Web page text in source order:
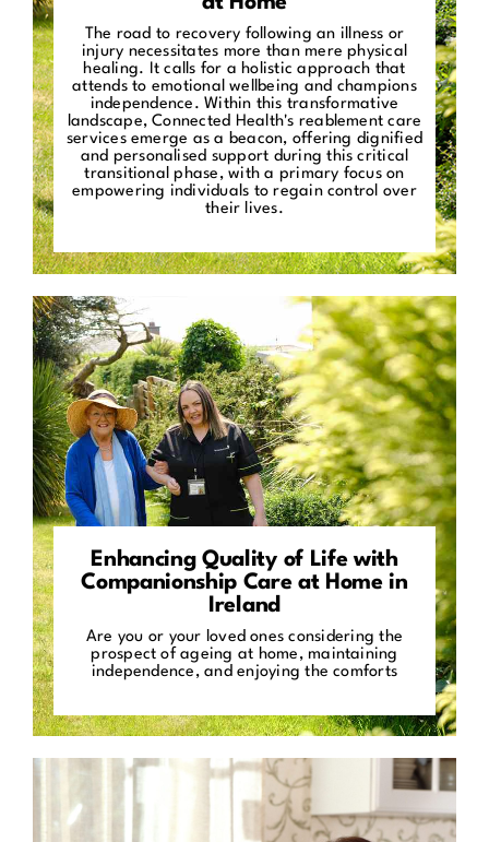
The road to recovery following an illness or
injury necessitates more than mere physical
healing. It calls for a holistic approach that
attends to emotional wellbeing and champions
independence. Within this transformative
landscape, Connected Health's reablement care
services emerge as a beacon, offering dignified
and personalised support during this critical
transitional phase, with a primary focus on
empowering individuals to regain control over
their lives.
Enhancing Quality of Life with
Companionship Care at Home in
Ireland
Are you or your loved ones considering the
prospect of ageing at home, maintaining
independence, and enjoying the comforts